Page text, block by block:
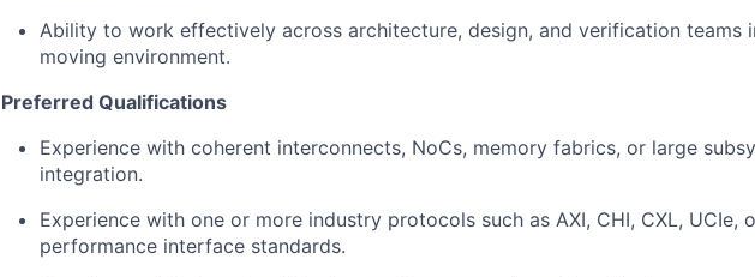
Ability to work effectively across architecture, design, and verification teams
moving environment.
Preferred Qualifications
Experience with coherent interconnects, NoCs, memory fabrics, or large
integration.
Experience with one or more industry protocols such as AXI, CHI, CXL, UCIe,
performance interface standards.